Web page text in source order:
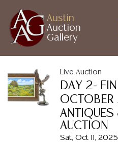
Austin
Auction
Gallery
Live Auction
DAY 2-
ANTIQUES
AUCTION
Sat, Oct 11, 2025